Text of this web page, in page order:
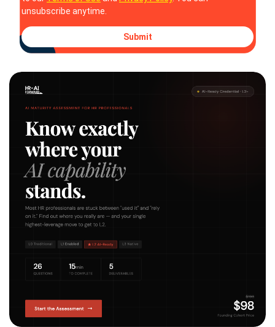
unsubscribe anytime.
Submit